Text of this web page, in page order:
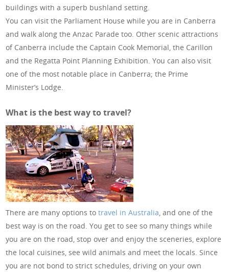
buildings with a superb bushland setting.
You can visit the Parliament House while you are in Canberra
and walk along the Anzac Parade too. Other scenic attractions
of Canberra include the Captain Cook Memorial, the Carillon
and the Regatta Point Planning Exhibition. You can also visit
one of the most notable place in Canberra; the Prime
Minister’s Lodge.
What is the best way to travel?
There are many options totravel in Australia , and one of the
best way is on the road. You get to see so many things while
you are on the road, stop over and enjoy the sceneries, explore
the local cuisines, see wild animals and meet the locals. Since
you are not bond to strict schedules, driving on your own